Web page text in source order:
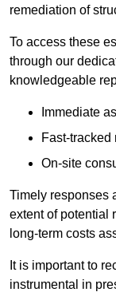
remediation of
To access these
through our
knowledgeable
Immediate
Fast-
On-site
Timely responses
extent of potential
long-term costs
It is important to
instrumental in